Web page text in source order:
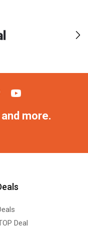
more.
Deal